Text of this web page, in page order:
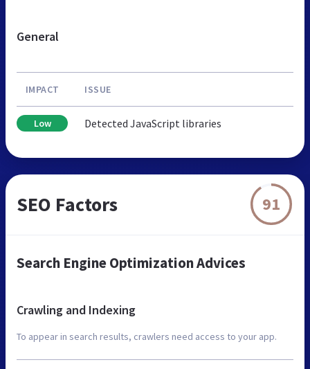
General
IMPACT ISSUE
Low Detected JavaScript libraries
SEO Factors 91
Search Engine Optimization Advices
Crawling and Indexing
To appear in search results, crawlers need access to your app.